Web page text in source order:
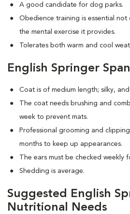
A good candidate for dog parks.
Obedience training is essential
the mental exercise it provides.
Tolerates both warm and cool
English Springer
Coat is of medium length; silky,
The coat needs brushing and
week to prevent mats.
Professional grooming and
months to keep up appearances.
The ears must be checked weekly
Shedding is average.
Suggested English
Nutritional Needs